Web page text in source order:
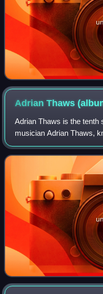
Adrian Thaws
Adrian Thaws is the tenth
musician Adrian Thaws,
Recorded at Tricky's
released on 8 September